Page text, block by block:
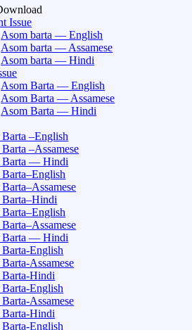
Issue
Asom barta — English
Asom barta — Assamese
Asom barta — Hindi
Asom Barta — English
Asom Barta — Assamese
Asom Barta — Hindi
–English
–Assamese
Barta — Hindi
Barta–Hindi
Barta — Hindi
English
Assamese
Barta-Hindi
English
Assamese
Barta-Hindi
English